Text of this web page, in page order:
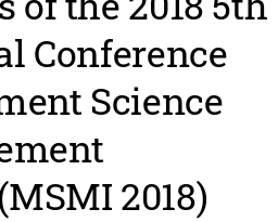
Conference
Science
2018)